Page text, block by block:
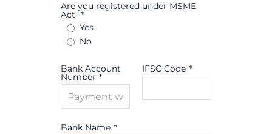
Are you registered under MSME
Act *
Yes
No
Bank Account
Number *
IFSC Code *
Bank Name *